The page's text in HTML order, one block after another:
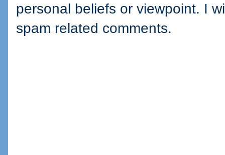
personal beliefs or viewpoint. I
spam related comments.